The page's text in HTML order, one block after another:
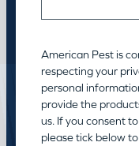
American Pest is
respecting your
personal
provide the
us. If you consent
please tick below